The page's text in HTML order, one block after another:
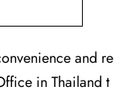
and re
in Thailand t